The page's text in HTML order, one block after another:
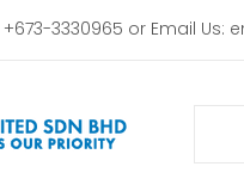
3330965 or Email Us: